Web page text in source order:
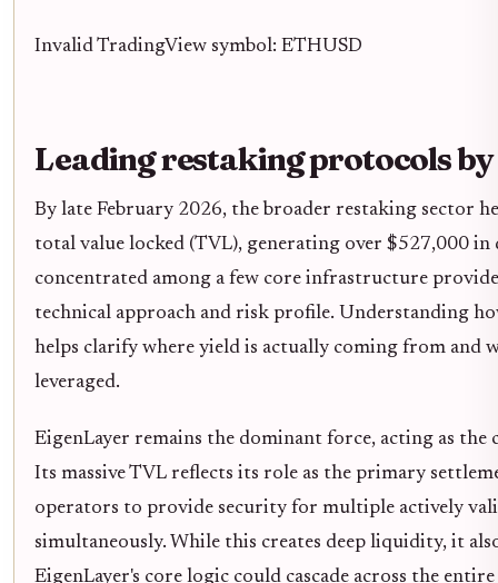
Invalid TradingView symbol: ETHUSD
Leading restaking protocols
By late February 2026, the broader restaking sector
total value locked (TVL), generating over $527,000 in
concentrated among a few core infrastructure
technical approach and risk profile. Understanding
helps clarify where yield is actually coming from and
leveraged.
EigenLayer remains the dominant force, acting as
Its massive TVL reflects its role as the primary
operators to provide security for multiple actively
simultaneously. While this creates deep liquidity, it
EigenLayer's core logic could cascade across the